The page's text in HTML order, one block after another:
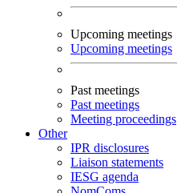
Upcoming meetings
Upcoming meetings
Past meetings
Past meetings
Meeting proceedings
Other
IPR disclosures
Liaison statements
IESG agenda